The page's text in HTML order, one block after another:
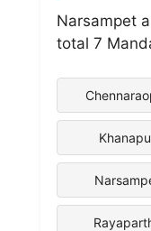
Narsampet
total 7